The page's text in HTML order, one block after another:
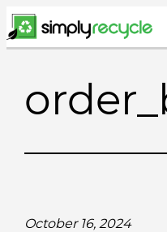
Skip
to
October 16, 2024